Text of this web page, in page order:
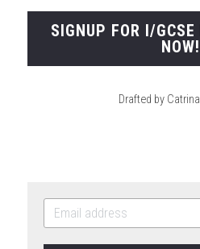
SIGNUP FOR I/
NOW!
Drafted by